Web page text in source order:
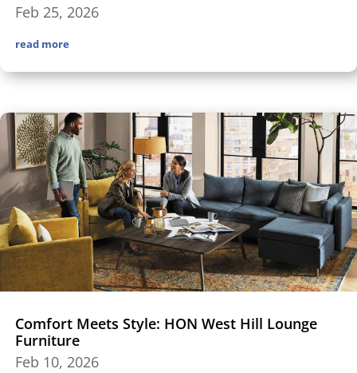
Feb 25, 2026
read more
Comfort Meets Style: HON West Hill Lounge
Furniture
Feb 10, 2026